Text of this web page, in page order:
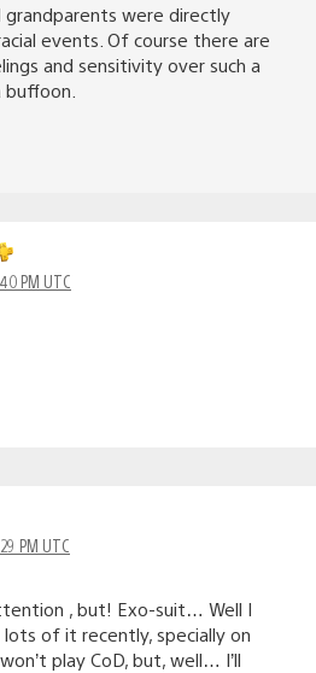
grandparents were directly
events. Of course there are
and sensitivity over such a
PM UTC
PM UTC
, but! Exo-suit… Well I
lots of it recently, specially on
play CoD, but, well… I’ll